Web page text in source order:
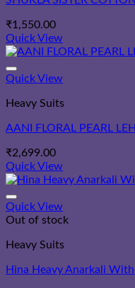
₹1,550.00
Quick View
Quick View
Heavy Suits
AANI FLORAL PEARL
₹2,699.00
Quick View
Quick View
Out of stock
Heavy Suits
Hina Heavy Anarkali